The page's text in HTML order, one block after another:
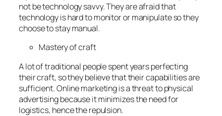
not be technology savvy. They are afraid that
technology is hard to monitor or manipulate so they
choose to stay manual.
Mastery of craft
A lot of traditional people spent years perfecting
their craft, so they believe that their capabilities are
sufficient. Online marketing is a threat to physical
advertising because it minimizes the need for
logistics, hence the repulsion.